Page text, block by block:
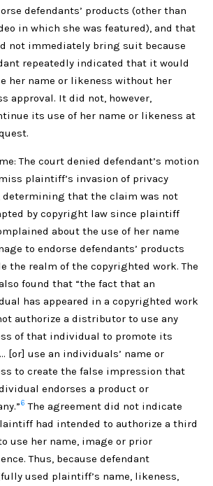
defendants’ products (other than
in which she was featured), and that
not immediately bring suit because
repeatedly indicated that it would
her name or likeness without her
approval. It did not, however,
its use of her name or likeness at
The court denied defendant’s motion
plaintiff’s invasion of privacy
determining that the claim was not
by copyright law since plaintiff
about the use of her name
to endorse defendants’ products
the realm of the copyrighted work. The
found that “the fact that an
has appeared in a copyrighted work
authorize a distributor to use any
of that individual to promote its
[or] use an individuals’ name or
to create the false impression that
endorses a product or
6 The agreement did not indicate
had intended to authorize a third
use her name, image or prior
Thus, because defendant
used plaintiff’s name, likeness,